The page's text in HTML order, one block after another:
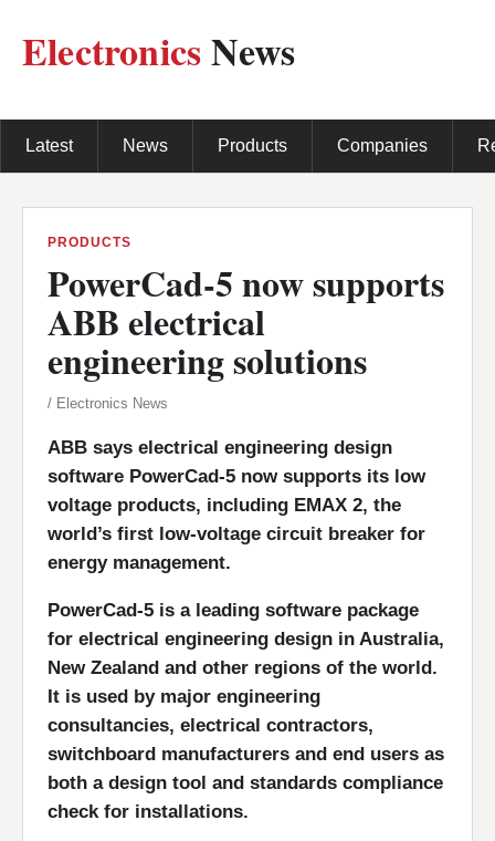
ElectronicsNews
Latest News Products Companies
PRODUCTS
PowerCad-5 now supports
ABB electrical
engineering solutions
/ Electronics News
ABB says electrical engineering design
software PowerCad-5 now supports its low
voltage products, including EMAX 2, the
world’s first low-voltage circuit breaker for
energy management.
PowerCad-5 is a leading software package
for electrical engineering design in Australia,
New Zealand and other regions of the world.
It is used by major engineering
consultancies, electrical contractors,
switchboard manufacturers and end users as
both a design tool and standards compliance
check for installations.